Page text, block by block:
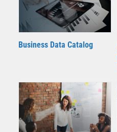
Business Data Catalog